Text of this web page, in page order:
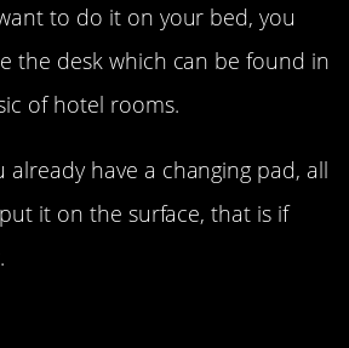
to do it on your bed, you
the desk which can be found in
of hotel rooms.
already have a changing pad, all
it on the surface, that is if